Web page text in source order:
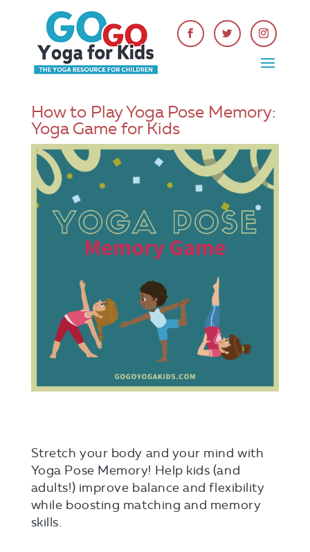
How to Play Yoga Pose Memory:
Yoga Game for Kids
Stretch your body and your mind with
Yoga Pose Memory! Help kids (and
adults!) improve balance and flexibility
while boosting matching and memory
skills.